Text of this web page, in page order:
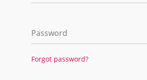
Password
Forgot password?